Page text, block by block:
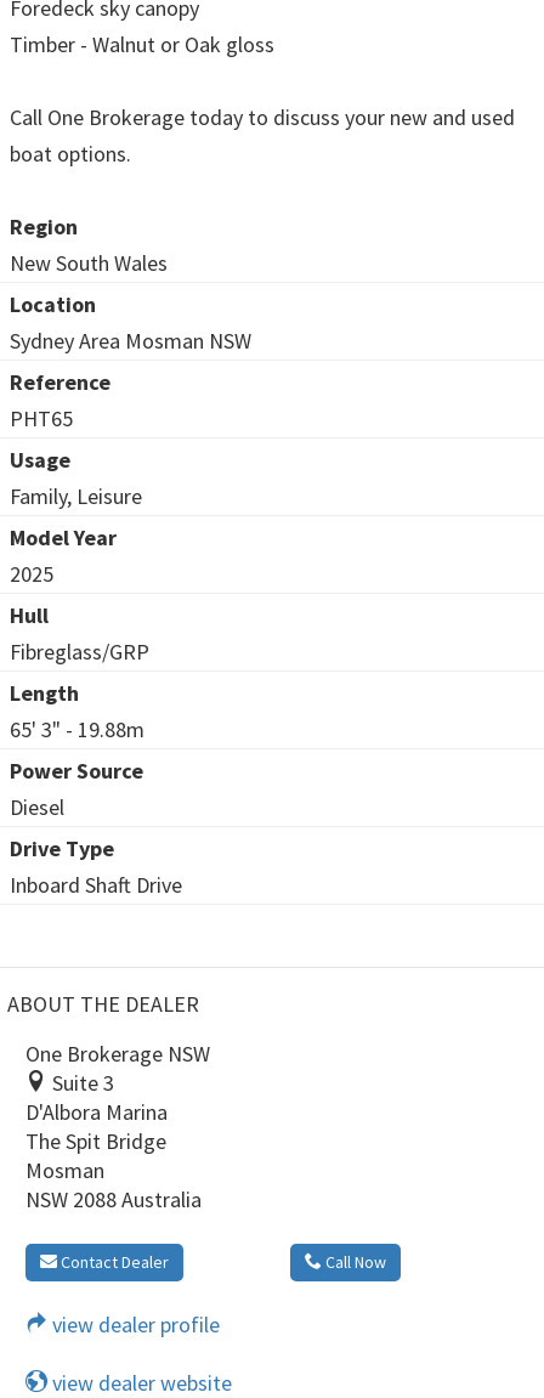
Foredeck sky canopy
Timber - Walnut or Oak gloss
Call One Brokerage today to discuss your new and used
boat options.
Region
New South Wales
Location
Sydney Area Mosman NSW
Reference
PHT65
Usage
Family, Leisure
Model Year
2025
Hull
Fibreglass/GRP
Length
65' 3" - 19.88m
Power Source
Diesel
Drive Type
Inboard Shaft Drive
ABOUT THE DEALER
One Brokerage NSW
Suite 3
D'Albora Marina
The Spit Bridge
Mosman
NSW 2088 Australia
Contact Dealer Call Now
view dealer profile
view dealer website